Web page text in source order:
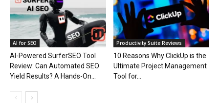
AI for SEO
AI-Powered SurferSEO Tool
Review: Can Automated SEO
Yield Results? A Hands-On...
Productivity Suite Reviews
10 Reasons Why ClickUp is the
Ultimate Project Management
Tool for...